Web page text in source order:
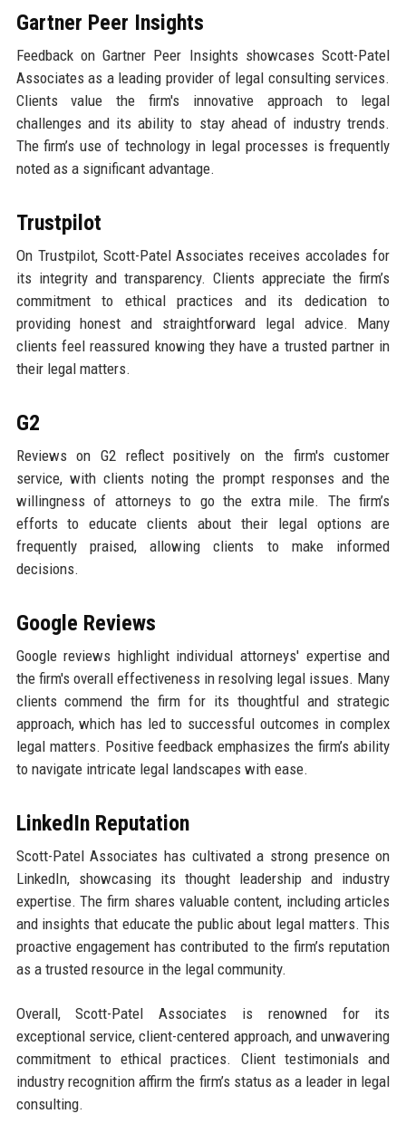
Gartner Peer Insights
Feedback on Gartner Peer Insights showcases Scott-Patel
Associates as a leading provider of legal consulting services.
Clients value the firm's innovative approach to legal
challenges and its ability to stay ahead of industry trends.
The firm’s use of technology in legal processes is frequently
noted as a significant advantage.
Trustpilot
On Trustpilot, Scott-Patel Associates receives accolades for
its integrity and transparency. Clients appreciate the firm’s
commitment to ethical practices and its dedication to
providing honest and straightforward legal advice. Many
clients feel reassured knowing they have a trusted partner in
their legal matters.
G2
Reviews on G2 reflect positively on the firm's customer
service, with clients noting the prompt responses and the
willingness of attorneys to go the extra mile. The firm’s
efforts to educate clients about their legal options are
frequently praised, allowing clients to make informed
decisions.
Google Reviews
Google reviews highlight individual attorneys' expertise and
the firm's overall effectiveness in resolving legal issues. Many
clients commend the firm for its thoughtful and strategic
approach, which has led to successful outcomes in complex
legal matters. Positive feedback emphasizes the firm’s ability
to navigate intricate legal landscapes with ease.
LinkedIn Reputation
Scott-Patel Associates has cultivated a strong presence on
LinkedIn, showcasing its thought leadership and industry
expertise. The firm shares valuable content, including articles
and insights that educate the public about legal matters. This
proactive engagement has contributed to the firm’s reputation
as a trusted resource in the legal community.
Overall, Scott-Patel Associates is renowned for its
exceptional service, client-centered approach, and unwavering
commitment to ethical practices. Client testimonials and
industry recognition affirm the firm’s status as a leader in legal
consulting.